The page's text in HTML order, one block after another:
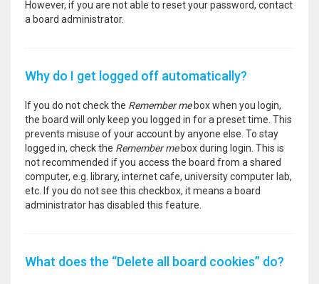
However, if you are not able to reset your password, contact
a board administrator.
Why do I get logged off automatically?
If you do not check the Remember mebox when you login,
the board will only keep you logged in for a preset time. This
prevents misuse of your account by anyone else. To stay
logged in, check the Remember mebox during login. This is
not recommended if you access the board from a shared
computer, e.g. library, internet cafe, university computer lab,
etc. If you do not see this checkbox, it means a board
administrator has disabled this feature.
What does the “Delete all board cookies” do?